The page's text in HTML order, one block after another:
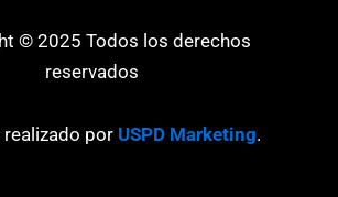
© 2025 Todos los derechos
reservados
por USPD Marketing.